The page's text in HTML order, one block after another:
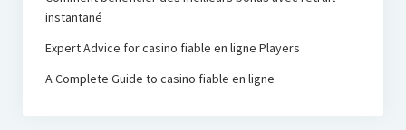
instantané
Expert Advice for casino fiable en ligne Players
A Complete Guide to casino fiable en ligne